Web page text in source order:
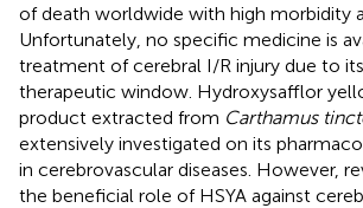
of death worldwide with high morbidity
Unfortunately, no specific medicine is
treatment of cerebral I/R injury due to
therapeutic window. Hydroxysafflor
product extracted from Carthamus
extensively investigated on its
in cerebrovascular diseases. However,
the beneficial role of HSYA against